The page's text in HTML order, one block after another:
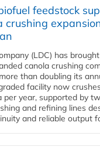
feedstock
crushing
(LDC) has
canola crushing
than doubling its
facility now
per year, supported by
and refining lines
and reliable output